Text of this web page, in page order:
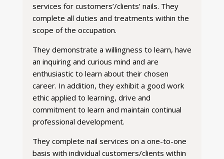
services for customers’/clients’ nails. They
complete all duties and treatments within the
scope of the occupation.
They demonstrate a willingness to learn, have
an inquiring and curious mind and are
enthusiastic to learn about their chosen
career. In addition, they exhibit a good work
ethic applied to learning, drive and
commitment to learn and maintain continual
professional development.
They complete nail services on a one-to-one
basis with individual customers/clients within